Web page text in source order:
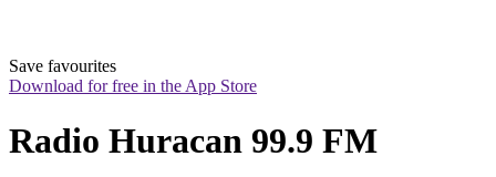
Save favourites
Download for free in the App Store
Radio Huracan 99.9 FM